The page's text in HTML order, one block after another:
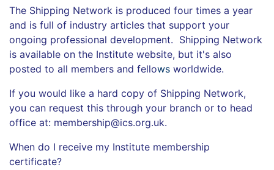
The Shipping Network is produced four times a year
and is full of industry articles that support your
ongoing professional development. Shipping Network
is available on the Institute website, but it's also
posted to all members and fellows worldwide.
If you would like a hard copy of Shipping Network,
you can request this through your branch or to head
office at: membership@ics.org.uk.
When do I receive my Institute membership
certificate?